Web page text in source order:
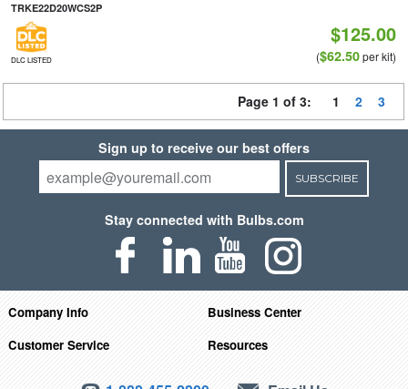
TRKE22D20WCS2P
DLC LISTED
$125.00
($62.50per kit)
Page 1 of 3: 1 2 3
Sign up to receive our best offers
SUBSCRIBE
Stay connected with Bulbs.com
Company Info
Business Center
Customer Service
Resources